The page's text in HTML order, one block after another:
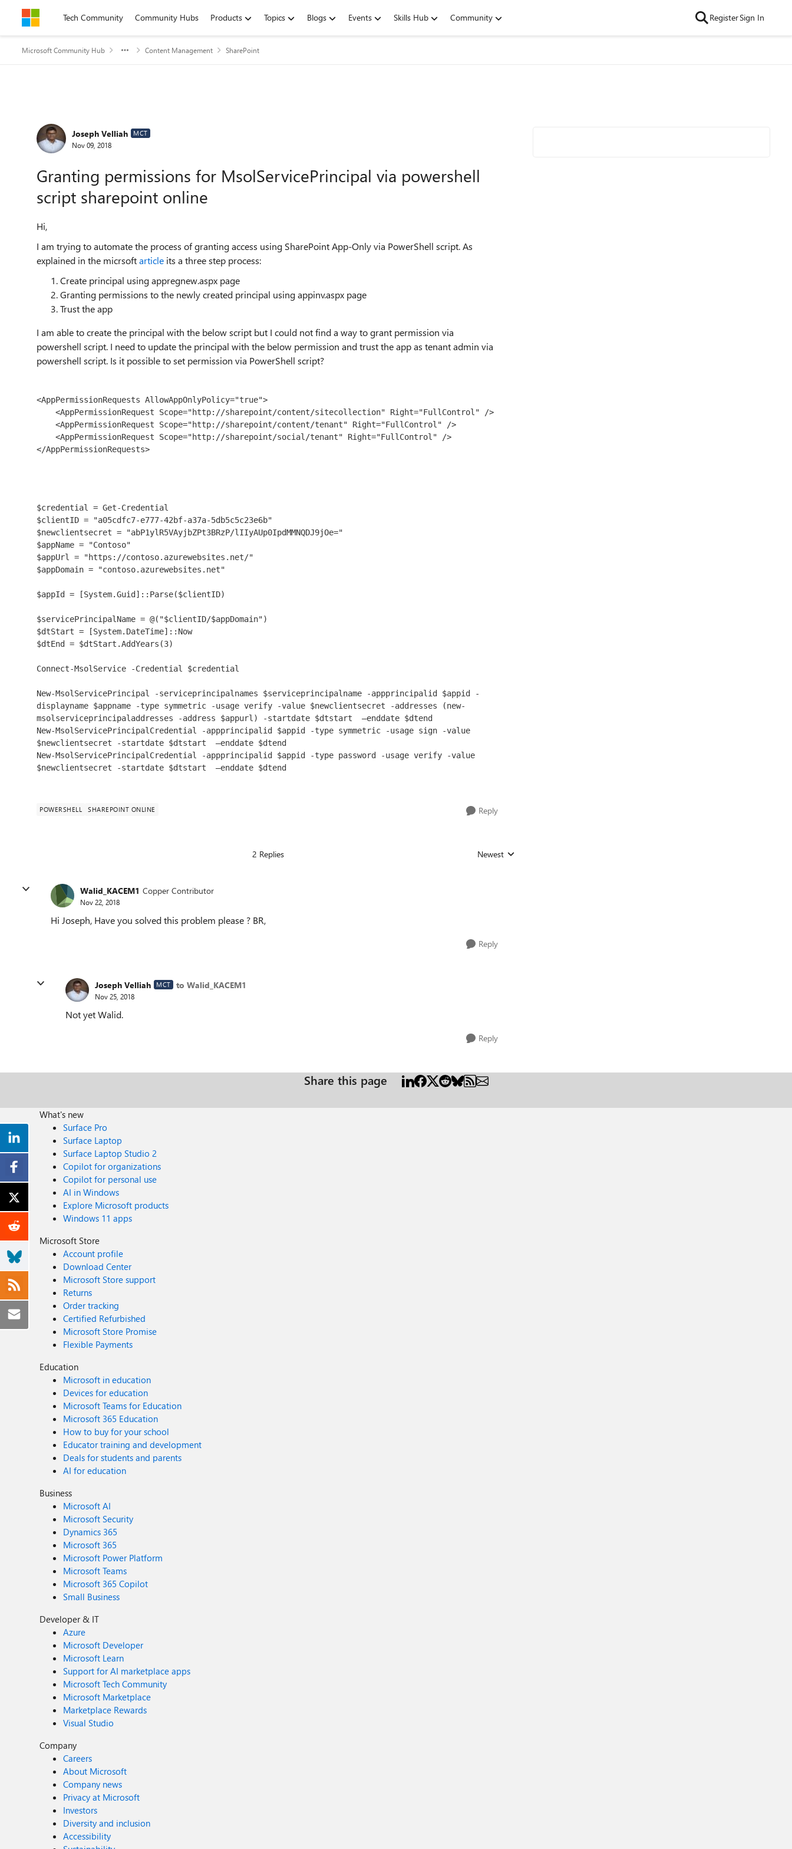
Skip to contentTech Community Community Hubs Products Topics Blogs Events Skills Hub Community RegisterSign In
Microsoft Community Hub Content Management SharePoint
Forum Discussion
Joseph Velliah MCT
Nov 09, 2018
Granting permissions for MsolServicePrincipal via powershell
script sharepoint online
Hi,
I am trying to automate the process of granting access using SharePoint App-Only via PowerShell script. As
explained in the micrsoftarticle its a three step process:
Create principal using appregnew.aspx page
Granting permissions to the newly created principal using appinv.aspx page
Trust the app
I am able to create the principal with the below script but I could not find a way to grant permission via
powershell script. I need to update the principal with the below permission and trust the app as tenant admin via
powershell script. Is it possible to set permission via PowerShell script?
<AppPermissionRequests AllowAppOnlyPolicy="true">
</AppPermissionRequests>
$credential = Get-Credential
$clientID = "a05cdfc7-e777-42bf-a37a-5db5c5c23e6b"
$newclientsecret = "abP1ylR5VAyjbZPt3BRzP/lIIyAUp0IpdMMNQDJ9jOe="
$appName = "Contoso"
$appUrl = "https://contoso.azurewebsites.net/"
$appDomain = "contoso.azurewebsites.net"
$appId = [System.Guid]::Parse($clientID)
$servicePrincipalName = @("$clientID/$appDomain")
$dtStart = [System.DateTime]::Now
$dtEnd = $dtStart.AddYears(3)
Connect-MsolService -Credential $credential
New-MsolServicePrincipal -serviceprincipalnames $serviceprincipalname -appprincipalid $appid -
displayname $appname -type symmetric -usage verify -value $newclientsecret -addresses (new-
msolserviceprincipaladdresses -address $appurl) -startdate $dtstart  –enddate $dtend
New-MsolServicePrincipalCredential -appprincipalid $appid -type symmetric -usage sign -value
$newclientsecret -startdate $dtstart  –enddate $dtend
New-MsolServicePrincipalCredential -appprincipalid $appid -type password -usage verify -value
$newclientsecret -startdate $dtstart  –enddate $dtend
POWERSHELL SHAREPOINT ONLINE Reply
2 Replies Replies sorted by
Newest
Walid_KACEM1 Copper Contributor
Nov 22, 2018
Hi Joseph, Have you solved this problem please ? BR,
Reply
Joseph Velliah MCT to Walid_KACEM1
Nov 25, 2018
Not yet Walid.
Reply
Share this page
What's new
Surface Pro
Surface Laptop
Surface Laptop Studio 2
Copilot for organizations
Copilot for personal use
AI in Windows
Explore Microsoft products
Windows 11 apps
Microsoft Store
Account profile
Download Center
Microsoft Store support
Returns
Order tracking
Certified Refurbished
Microsoft Store Promise
Flexible Payments
Education
Microsoft in education
Devices for education
Microsoft Teams for Education
Microsoft 365 Education
How to buy for your school
Educator training and development
Deals for students and parents
AI for education
Business
Microsoft AI
Microsoft Security
Dynamics 365
Microsoft 365
Microsoft Power Platform
Microsoft Teams
Microsoft 365 Copilot
Small Business
Developer & IT
Azure
Microsoft Developer
Microsoft Learn
Support for AI marketplace apps
Microsoft Tech Community
Microsoft Marketplace
Marketplace Rewards
Visual Studio
Company
Careers
About Microsoft
Company news
Privacy at Microsoft
Investors
Diversity and inclusion
Accessibility